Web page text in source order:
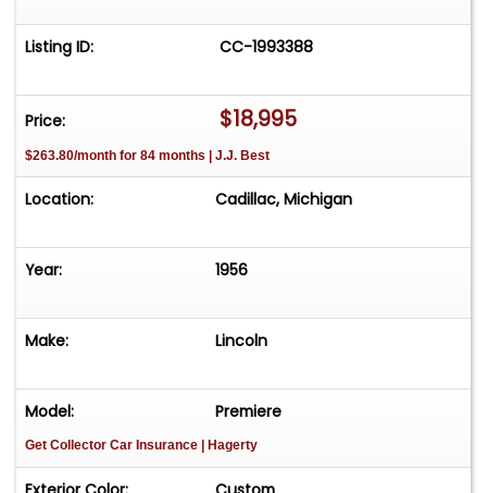
one of our reps at 231-468-2809 EXT 1 **
Listing ID: CC-1993388
Price: $18,995
$263.80/month for 84 months | J.J. Best
Location: Cadillac, Michigan
Year: 1956
Make: Lincoln
Model: Premiere
Get Collector Car Insurance | Hagerty